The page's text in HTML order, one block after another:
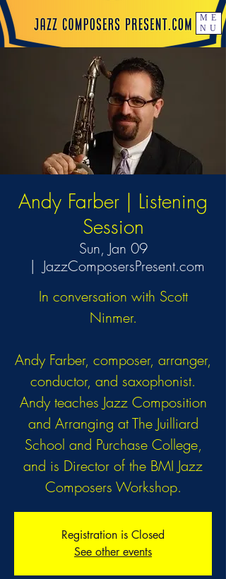
ME
NU
Andy Farber | Listening
Session
Sun, Jan 09
  |
JazzComposersPresent.com
In conversation with Scott
Ninmer.
Andy Farber, composer, arranger,
conductor, and saxophonist.
Andy teaches Jazz Composition
and Arranging at The Juilliard
School and Purchase College,
and is Director of the BMI Jazz
Composers Workshop.
Registration is Closed
See other events